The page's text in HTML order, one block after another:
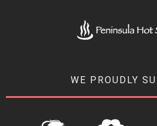
WE PROUDLY